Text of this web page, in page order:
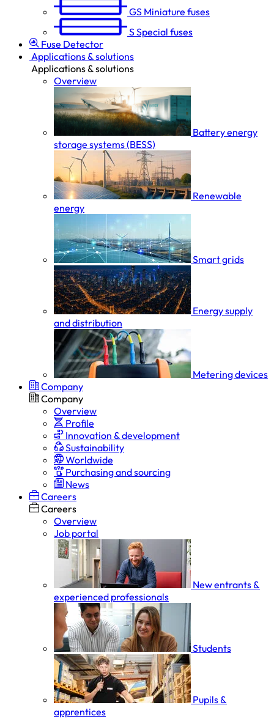
GS Miniature fuses
SSpecial fuses
Fuse Detector
Applications & solutions
Applications & solutions
Overview
Battery energy
storage systems (BESS)
Renewable
energy
Smart grids
Energy supply
and distribution
Metering devices
Company
Company
Overview
Profile
Innovation & development
Sustainability
Worldwide
Purchasing and sourcing
News
Careers
Careers
Overview
Job portal
New entrants &
experienced professionals
Students
Pupils &
apprentices